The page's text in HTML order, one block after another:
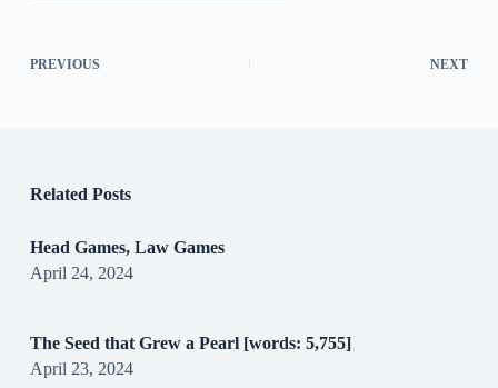
PREVIOUS NEXT
Related Posts
Head Games, Law Games
April 24, 2024
The Seed that Grew a Pearl [words: 5,755]
April 23, 2024